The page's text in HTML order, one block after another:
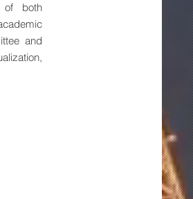
of both
and